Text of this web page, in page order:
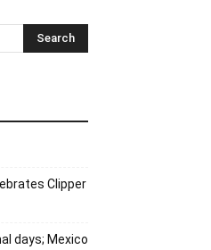
Clipper
days; Mexico